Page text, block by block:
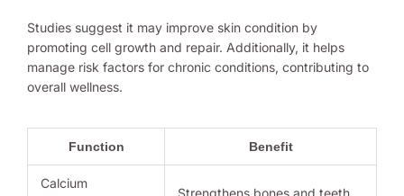
Studies suggest it may improve skin condition by
promoting cell growth and repair. Additionally, it helps
manage risk factors for chronic conditions, contributing to
overall wellness.
Function Benefit
Calcium